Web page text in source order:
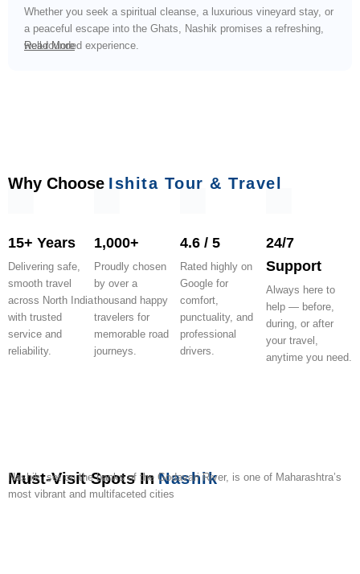
Whether you seek a spiritual cleanse, a luxurious vineyard stay, or
a peaceful escape into the Ghats, Nashik promises a refreshing,
well-rounded experience.
Read More
Why Choose Ishita Tour & Travel
15+ Years
Delivering safe,
smooth travel
across North India
with trusted
service and
reliability.
1,000+
Proudly chosen
by over a
thousand happy
travelers for
memorable road
journeys.
4.6 / 5
Rated highly on
Google for
comfort,
punctuality, and
professional
drivers.
24/7
Support
Always here to
help — before,
during, or after
your travel,
anytime you need.
Must-Visit Spots In Nashik
Nashik, set on the banks of the Godavari River, is one of Maharashtra’s
most vibrant and multifaceted cities